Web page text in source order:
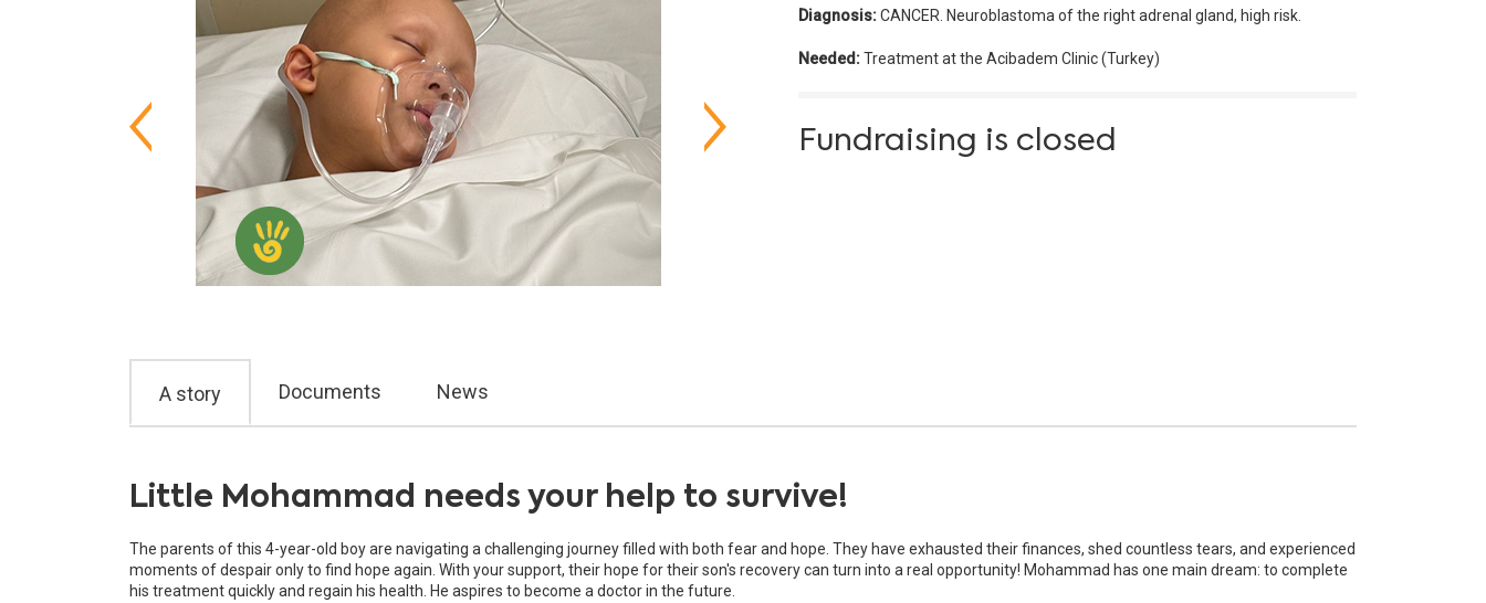
Diagnosis:CANCER. Neuroblastoma of the right adrenal gland, high risk.
Needed:Treatment at the Acibadem Clinic (Turkey)
Fundraising is closed
A story Documents News
Little Mohammad needs your help to survive!
The parents of this 4-year-old boy are navigating a challenging journey filled with both fear and hope. They have exhausted their finances, shed countless tears, and experienced
moments of despair only to find hope again. With your support, their hope for their son's recovery can turn into a real opportunity! Mohammad has one main dream: to complete
his treatment quickly and regain his health. He aspires to become a doctor in the future.